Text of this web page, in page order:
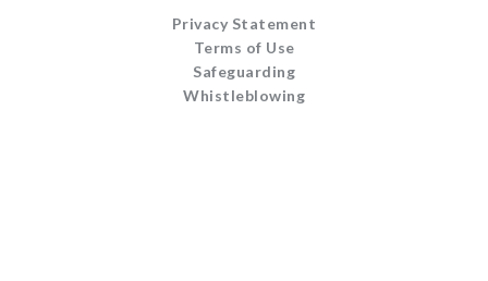
Privacy Statement
Terms of Use
Safeguarding
Whistleblowing